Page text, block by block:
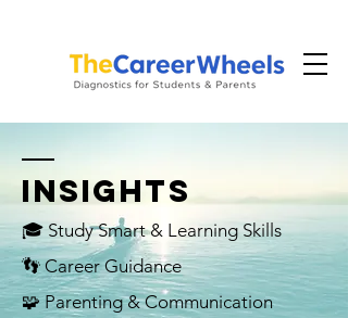
INSIGHTS
🎓 Study Smart & Learning Skills
👣 Career Guidance
🧩 Parenting & Communication